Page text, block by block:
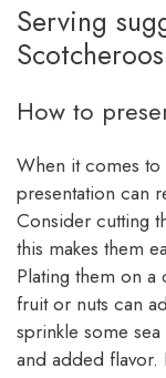
Serving
Scotcheroos
How to
When it comes to
presentation can
Consider cutting
this makes them
Plating them on
fruit or nuts can
sprinkle some
and added flavor.